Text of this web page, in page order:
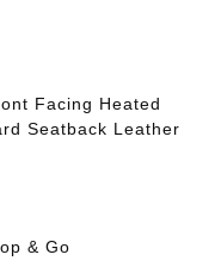
Facing Heated
Seatback Leather
& Go